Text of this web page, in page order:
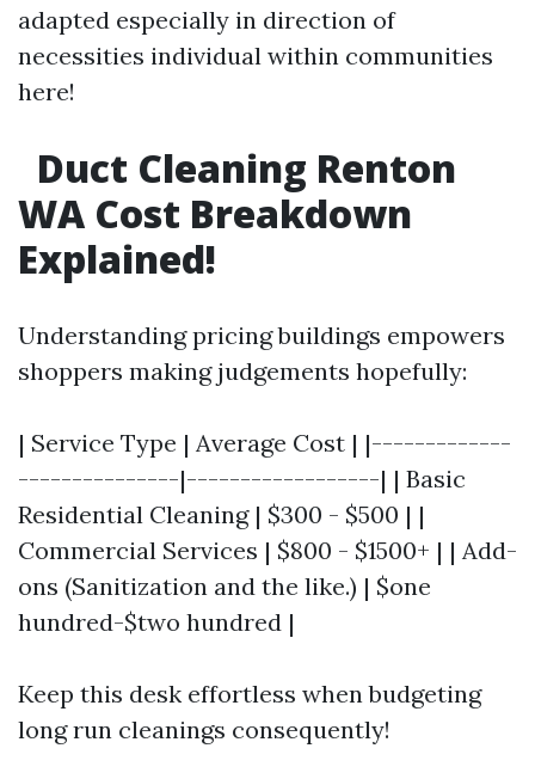
adapted especially in direction of
necessities individual within communities
here!
Duct Cleaning Renton
WA Cost Breakdown
Explained!
Understanding pricing buildings empowers
shoppers making judgements hopefully:
| Service Type | Average Cost | |-------------
---------------|------------------| | Basic
Residential Cleaning | $300 - $500 | |
Commercial Services | $800 - $1500+ | | Add-
ons (Sanitization and the like.) | $one
hundred-$two hundred |
Keep this desk effortless when budgeting
long run cleanings consequently!